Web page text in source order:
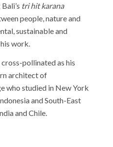
tri hit karana
people, nature and
sustainable and
work.
pollinated as his
architect of
who studied in New York
and South-East
and Chile.